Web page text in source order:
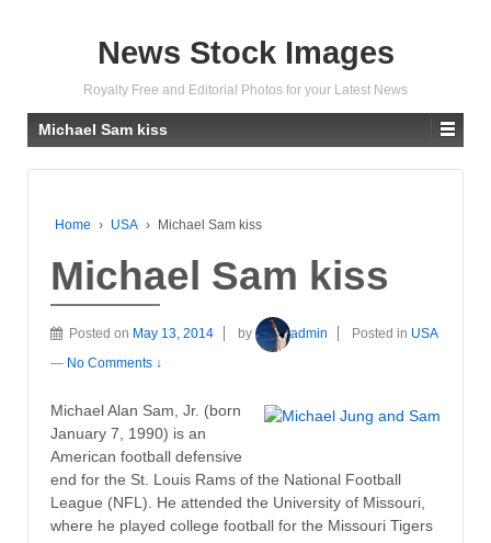
News Stock Images
Royalty Free and Editorial Photos for your Latest News
Michael Sam kiss
Home › USA › Michael Sam kiss
Michael Sam kiss
Posted on May 13, 2014 by admin Posted in USA
— No Comments ↓
Michael Alan Sam, Jr. (born
January 7, 1990) is an
American football defensive
end for the St. Louis Rams of the National Football
League (NFL). He attended the University of Missouri,
where he played college football for the Missouri Tigers